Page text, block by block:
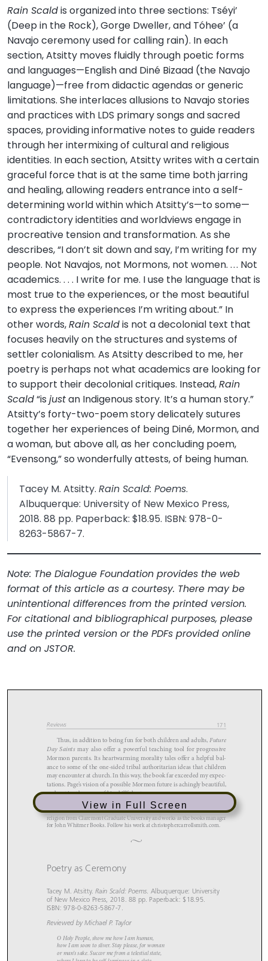
Rain Scaldis organized into three sections: Tséyi’
(Deep in the Rock), Gorge Dweller, and Tóhee’ (a
Navajo ceremony used for calling rain). In each
section, Atsitty moves fluidly through poetic forms
and languages—English and Diné Bizaad (the Navajo
language)—free from didactic agendas or generic
limitations. She interlaces allusions to Navajo stories
and practices with LDS primary songs and sacred
spaces, providing informative notes to guide readers
through her intermixing of cultural and religious
identities. In each section, Atsitty writes with a certain
graceful force that is at the same time both jarring
and healing, allowing readers entrance into a self-
determining world within which Atsitty’s—to some—
contradictory identities and worldviews engage in
procreative tension and transformation. As she
describes, “I don’t sit down and say, I’m writing for my
people. Not Navajos, not Mormons, not women. . . . Not
academics. . . . I write for me. I use the language that is
most true to the experiences, or the most beautiful
to express the experiences I’m writing about.” In
other words,Rain Scaldis not a decolonial text that
focuses heavily on the structures and systems of
settler colonialism. As Atsitty described to me, her
poetry is perhaps not what academics are looking for
to support their decolonial critiques. Instead,Rain
Scald“is justan Indigenous story. It’s a human story.”
Atsitty’s forty-two-poem story delicately sutures
together her experiences of being Diné, Mormon, and
a woman, but above all, as her concluding poem,
“Evensong,” so wonderfully attests, of being human.
Tacey M. Atsitty. Rain Scald: Poems.
Albuquerque: University of New Mexico Press,
2018. 88 pp. Paperback: $18.95. ISBN: 978-0-
8263-5867-7.
Note: The Dialogue Foundation provides the web
format of this article as a courtesy. There may be
unintentional differences from the printed version.
For citational and bibliographical purposes, please
use the printed version or the PDFs provided online
and on JSTOR.
View in Full Screen